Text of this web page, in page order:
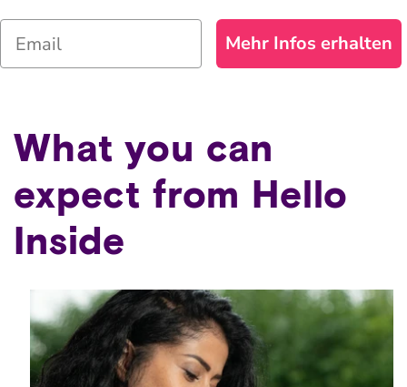
Mehr Infos erhalten
What you can
expect from Hello
Inside